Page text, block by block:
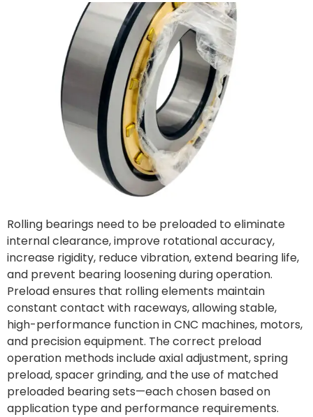
Rolling bearings need to be preloaded to eliminate
internal clearance, improve rotational accuracy,
increase rigidity, reduce vibration, extend bearing life,
and prevent bearing loosening during operation.
Preload ensures that rolling elements maintain
constant contact with raceways, allowing stable,
high-performance function in CNC machines, motors,
and precision equipment. The correct preload
operation methods include axial adjustment, spring
preload, spacer grinding, and the use of matched
preloaded bearing sets—each chosen based on
application type and performance requirements.